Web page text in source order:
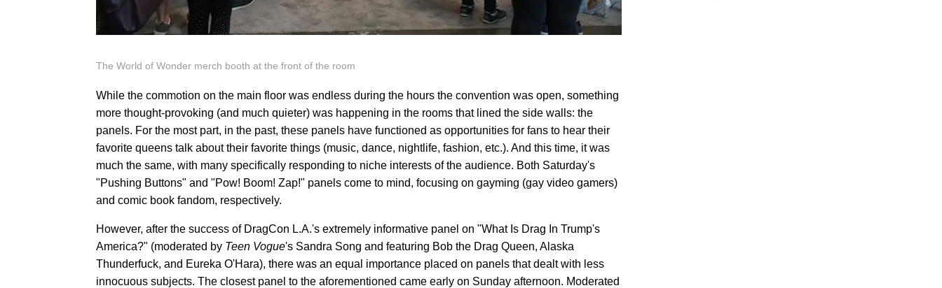
The World of Wonder merch booth at the front of the room
While the commotion on the main floor was endless during the hours the convention was open, something
more thought-provoking (and much quieter) was happening in the rooms that lined the side walls: the
panels. For the most part, in the past, these panels have functioned as opportunities for fans to hear their
favorite queens talk about their favorite things (music, dance, nightlife, fashion, etc.). And this time, it was
much the same, with many specifically responding to niche interests of the audience. Both Saturday's
"Pushing Buttons" and "Pow! Boom! Zap!" panels come to mind, focusing on gayming (gay video gamers)
and comic book fandom, respectively.
However, after the success of DragCon L.A.'s extremely informative panel on "What Is Drag In Trump's
America?" (moderated by Teen Vogue's Sandra Song and featuring Bob the Drag Queen, Alaska
Thunderfuck, and Eureka O'Hara), there was an equal importance placed on panels that dealt with less
innocuous subjects. The closest panel to the aforementioned came early on Sunday afternoon. Moderated